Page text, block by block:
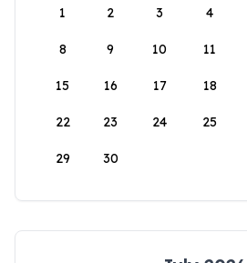
1
2 3 4
8 9 10 11
15 16 17 18
22 23 24 25
29 30